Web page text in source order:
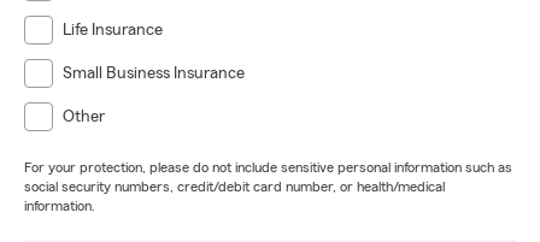
Life Insurance
Small Business Insurance
Other
For your protection, please do not include sensitive personal information such as
social security numbers, credit/debit card number, or health/medical
information.